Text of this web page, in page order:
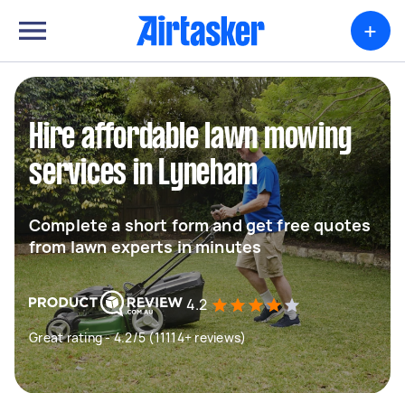
+
Hire affordable lawn mowing
services in Lyneham
Complete a short form and get free quotes
from lawn experts in minutes
4.2
Great rating - 4.2/5 (11114+ reviews)